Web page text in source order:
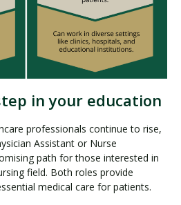
in your education
professionals continue to rise,
Assistant or Nurse
path for those interested in
field. Both roles provide
medical care for patients.